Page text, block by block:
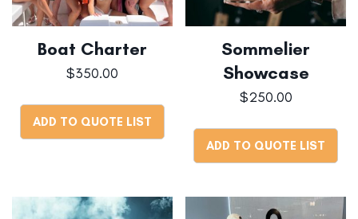
Boat Charter
$350.00
ADD TO QUOTE LIST
Sommelier
Showcase
$250.00
ADD TO QUOTE LIST